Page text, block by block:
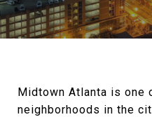
Midtown Atlanta is one
neighborhoods in the